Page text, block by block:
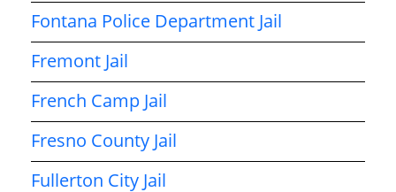
Fontana Police Department Jail
Fremont Jail
French Camp Jail
Fresno County Jail
Fullerton City Jail